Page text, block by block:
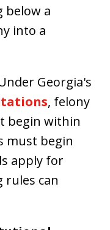
below a
into a
Georgia's
, felony
begin within
must begin
apply for
rules can